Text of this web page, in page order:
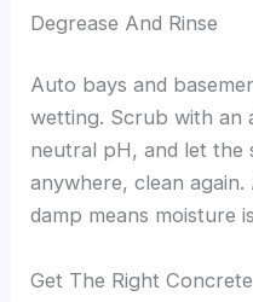
Degrease And Rinse
Auto bays and
wetting. Scrub with an
neutral pH, and let the
anywhere, clean
damp means moisture
Get The Right